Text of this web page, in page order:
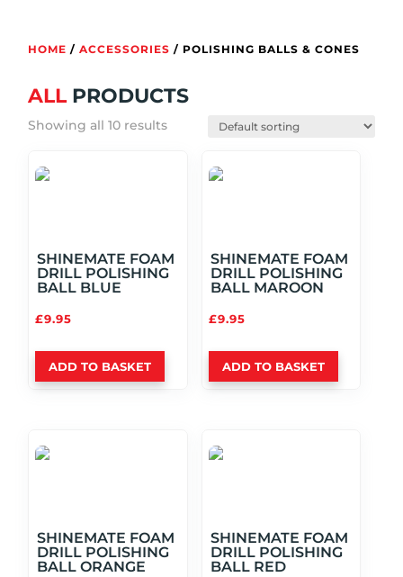
HOME /ACCESSORIES / POLISHING BALLS & CONES
ALLPRODUCTS
Showing all 10 results
SHINEMATE FOAM
DRILL POLISHING
BALL BLUE
£9.95
ADD TO BASKET
SHINEMATE FOAM
DRILL POLISHING
BALL MAROON
£9.95
ADD TO BASKET
SHINEMATE FOAM
DRILL POLISHING
BALL ORANGE
SHINEMATE FOAM
DRILL POLISHING
BALL RED